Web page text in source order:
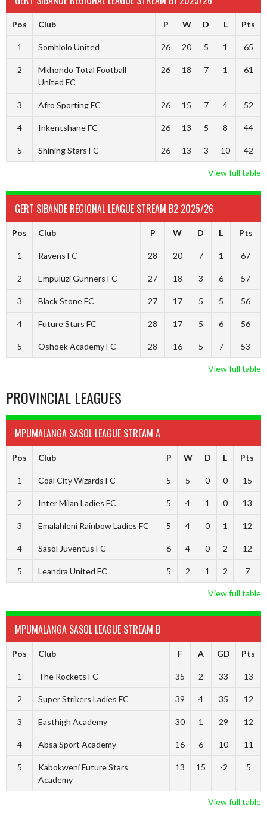
Pos Club P W D L Pts
1 Somhlolo United 26 20 5 1 65
2
Mkhondo Total Football
United FC
26 18 7 1 61
3 Afro Sporting FC 26 15 7 4 52
4 Inkentshane FC 26 13 5 8 44
5 Shining Stars FC 26 13 3 10 42
View full table
GERT SIBANDE REGIONAL LEAGUE STREAM B2 2025/26
Pos Club P W D L Pts
1 Ravens FC 28 20 7 1 67
2 Empuluzi Gunners FC 27 18 3 6 57
3 Black Stone FC 27 17 5 5 56
4 Future Stars FC 28 17 5 6 56
5 Oshoek Academy FC 28 16 5 7 53
View full table
PROVINCIAL LEAGUES
MPUMALANGA SASOL LEAGUE STREAM A
Pos Club P W D L Pts
1 Coal City Wizards FC 5 5 0 0 15
2 Inter Milan Ladies FC 5 4 1 0 13
3 Emalahleni Rainbow Ladies FC 5 4 0 1 12
4 Sasol Juventus FC 6 4 0 2 12
5 Leandra United FC 5 2 1 2 7
View full table
MPUMALANGA SASOL LEAGUE STREAM B
Pos Club F A GD Pts
1 The Rockets FC 35 2 33 13
2 Super Strikers Ladies FC 39 4 35 12
3 Easthigh Academy 30 1 29 12
4 Absa Sport Academy 16 6 10 11
5
Kabokweni Future Stars
Academy
13 15 -2 5
View full table